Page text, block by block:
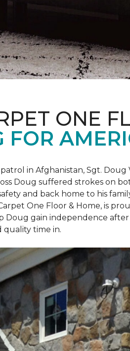
ONE
in Afghanistan, Sgt.
Doug suffered strokes on
and back home to his
One Floor & Home, is
gain independence after
quality time in.